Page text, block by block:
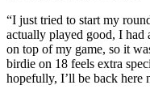
“I just tried to start my
actually played good, I had
on top of my game, so it
birdie on 18 feels extra
hopefully, I’ll be back here